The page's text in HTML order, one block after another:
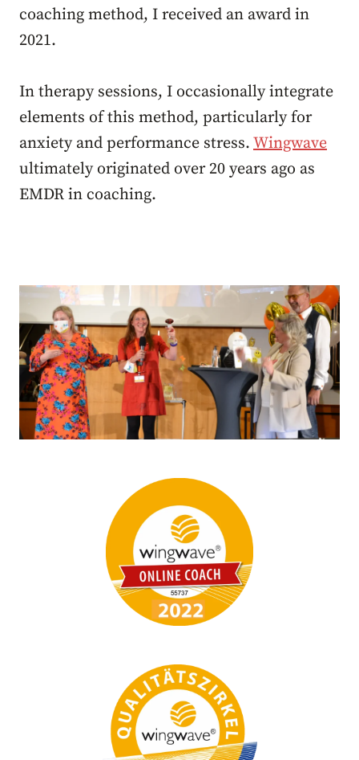
coaching method, I received an award in
2021.
In therapy sessions, I occasionally integrate
elements of this method, particularly for
anxiety and performance stress. Wingwave
ultimately originated over 20 years ago as
EMDR in coaching.